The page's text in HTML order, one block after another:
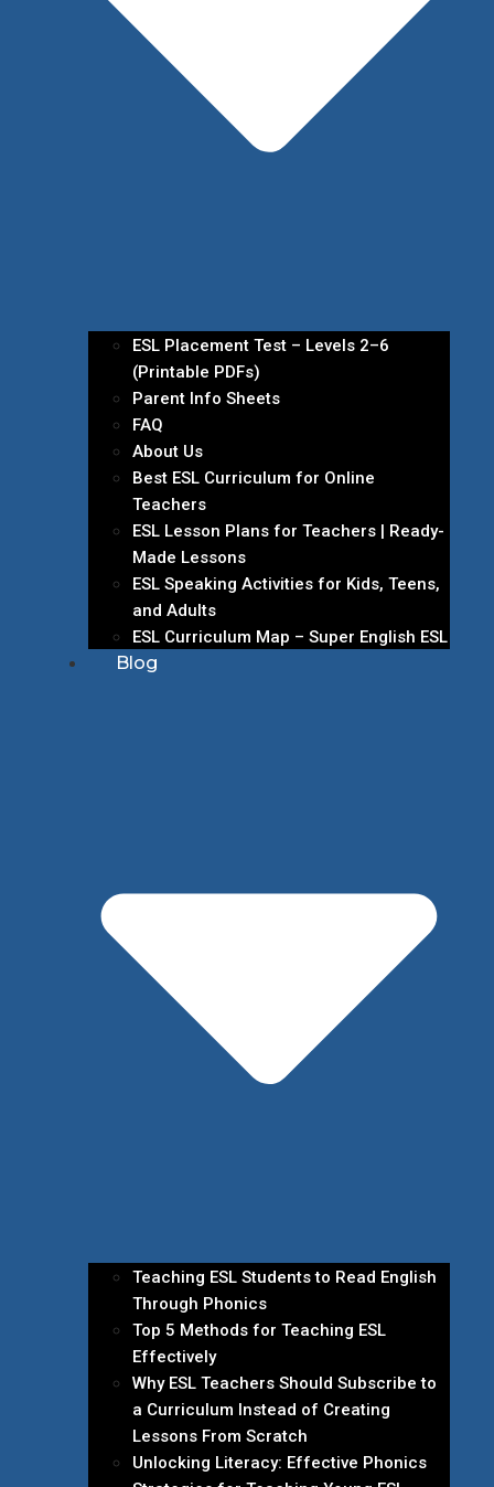
ESL Placement Test – Levels 2–6
(Printable PDFs)
Parent Info Sheets
FAQ
About Us
Best ESL Curriculum for Online
Teachers
ESL Lesson Plans for Teachers | Ready-
Made Lessons
ESL Speaking Activities for Kids, Teens,
and Adults
ESL Curriculum Map – Super English ESL
Blog
Teaching ESL Students to Read English
Through Phonics
Top 5 Methods for Teaching ESL
Effectively
Why ESL Teachers Should Subscribe to
a Curriculum Instead of Creating
Lessons From Scratch
Unlocking Literacy: Effective Phonics